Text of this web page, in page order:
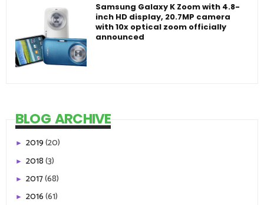
Samsung Galaxy K Zoom with 4.8-
inch HD display, 20.7MP camera
with 10x optical zoom officially
announced
BLOG ARCHIVE
► 2019(20)
► 2018(3)
► 2017(68)
► 2016(61)